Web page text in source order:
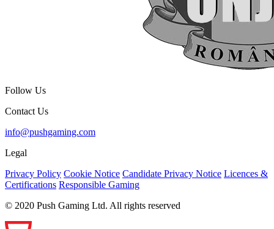
Follow Us
Contact Us
info@pushgaming.com
Legal
Privacy Policy Cookie Notice Candidate Privacy Notice Licences &
Certifications Responsible Gaming
© 2020 Push Gaming Ltd. All rights reserved